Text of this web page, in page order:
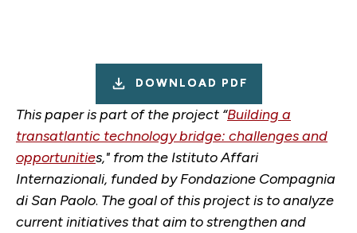
DOWNLOAD PDF
This paper is part of the project “Building a
transatlantic technology bridge: challenges and
opportunities," from the Istituto Affari
Internazionali, funded by Fondazione Compagnia
di San Paolo. The goal of this project is to analyze
current initiatives that aim to strengthen and